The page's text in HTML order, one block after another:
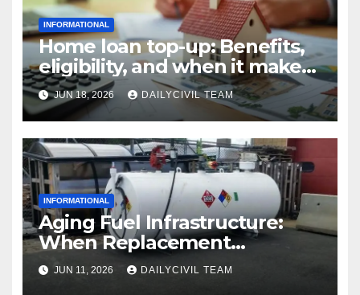
INFORMATIONAL
Home loan top-up: Benefits,
eligibility, and when it makes
real financial sense
JUN 18, 2026 DAILYCIVIL TEAM
INFORMATIONAL
Aging Fuel Infrastructure:
When Replacement
Becomes More Cost Effective
Than Repair
JUN 11, 2026 DAILYCIVIL TEAM